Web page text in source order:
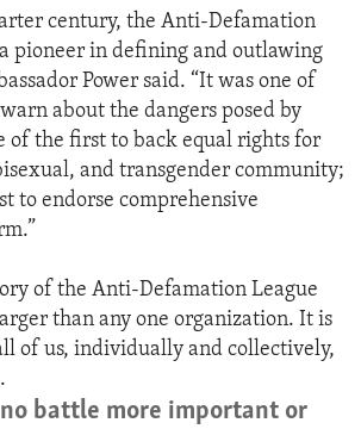
century, the Anti-Defamation
pioneer in defining and outlawing
Power said. “It was one of
about the dangers posed by
of the first to back equal rights for
and transgender community;
to endorse comprehensive
of the Anti-Defamation League
than any one organization. It is
of us, individually and collectively,
battle more important or